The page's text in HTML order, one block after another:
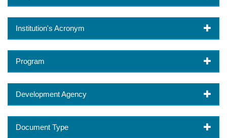
Institution's Acronym
Program
Development Agency
Document Type